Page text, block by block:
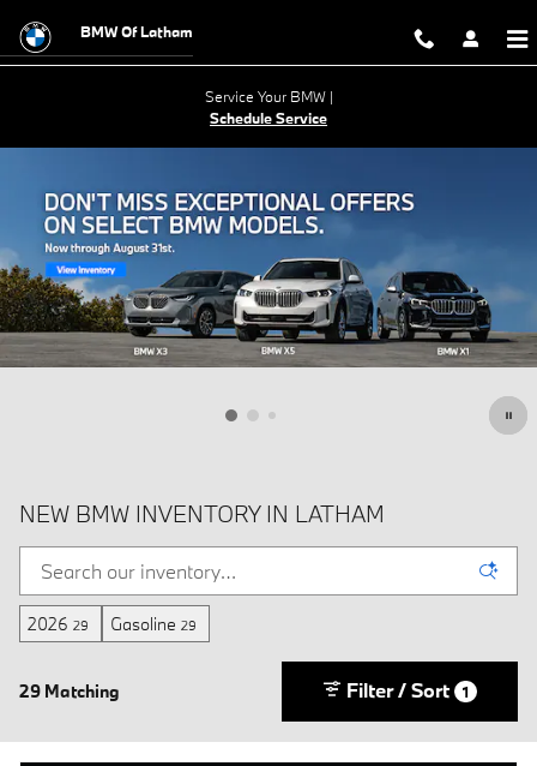
BMW Of Latham
Service Your BMW |
Schedule Service
NEW BMW INVENTORY IN LATHAM
2026 29 Gasoline 29
29 Matching Filter / Sort 1